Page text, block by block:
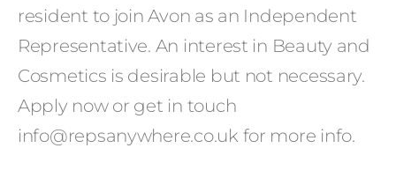
resident to join Avon as an Independent
Representative. An interest in Beauty and
Cosmetics is desirable but not necessary.
Apply now or get in touch
info@repsanywhere.co.uk for more info.